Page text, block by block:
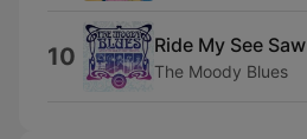
10 Ride My See Saw
The Moody Blues